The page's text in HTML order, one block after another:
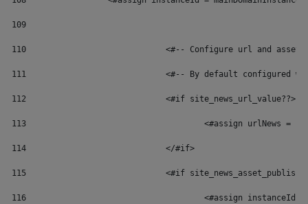
109
110
<#-- Configure url and
111
<#-- By default
112
				<#if site_news_url_value??>
113
114
				</#if>
115
<#if
116